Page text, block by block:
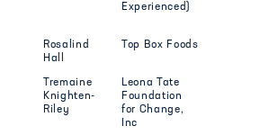
Experienced)
Rosalind
Hall
Top Box Foods
Tremaine
Knighten-
Riley
Leona Tate
Foundation
for Change,
Inc